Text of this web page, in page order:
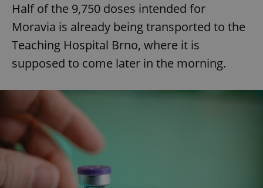
Half of the 9,750 doses intended for
Moravia is already being transported to the
Teaching Hospital Brno, where it is
supposed to come later in the morning.